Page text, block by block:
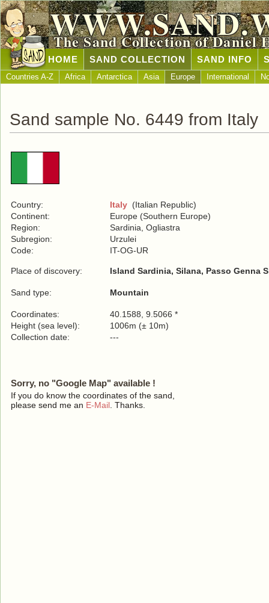
The Sand Collection of Daniel
HOME SAND COLLECTION SAND INFO
Countries A-Z Africa Antarctica Asia Europe International
Sand sample No. 6449 from Italy
Country: Italy (Italian Republic)
Continent:
Europe (Southern Europe)
Region:
Sardinia, Ogliastra
Subregion:
Urzulei
Code:
IT-OG-UR
Place of discovery: Island Sardinia, Silana, Passo Genna
Sand type: Mountain
Coordinates:
40.1588, 9.5066 *
Height (sea level):
1006m (± 10m)
Collection date:
---
Sorry, no "Google Map" available !
If you do know the coordinates of the sand,
please send me an E-Mail . Thanks.